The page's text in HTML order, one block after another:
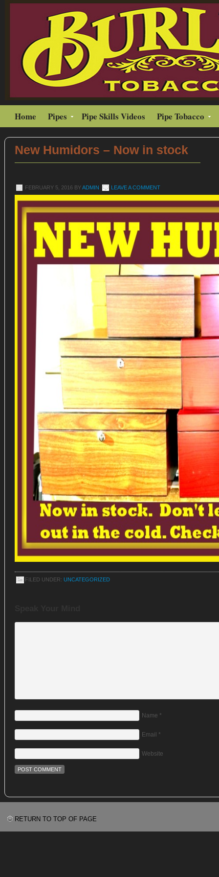
Home Pipes Pipe Skills Videos Pipe Tobacco
New Humidors – Now in stock
FEBRUARY 5, 2016 BYADMIN LEAVE A COMMENT
FILED UNDER: UNCATEGORIZED
Name *
Email *
Website
RETURN TO TOP OF PAGE